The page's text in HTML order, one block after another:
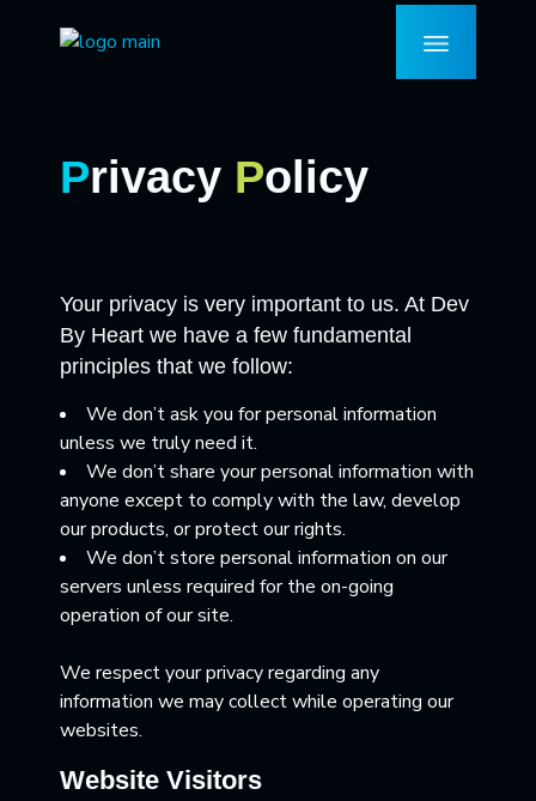
Privacy Policy
Your privacy is very important to us. At Dev
By Heart we have a few fundamental
principles that we follow:
We don’t ask you for personal information
unless we truly need it.
We don’t share your personal information with
anyone except to comply with the law, develop
our products, or protect our rights.
We don’t store personal information on our
servers unless required for the on-going
operation of our site.
We respect your privacy regarding any
information we may collect while operating our
websites.
Website Visitors